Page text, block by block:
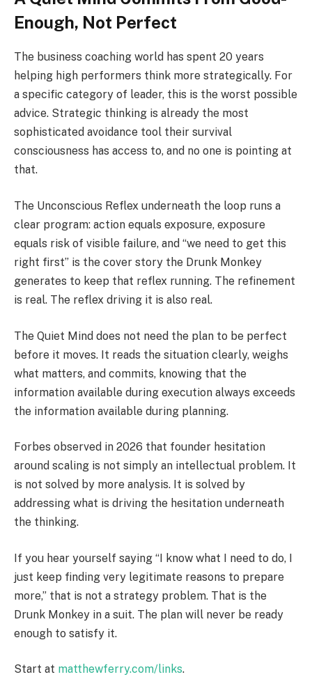
Enough, Not Perfect
The business coaching world has spent 20 years
helping high performers think more strategically. For
a specific category of leader, this is the worst possible
advice. Strategic thinking is already the most
sophisticated avoidance tool their survival
consciousness has access to, and no one is pointing at
that.
The Unconscious Reflex underneath the loop runs a
clear program: action equals exposure, exposure
equals risk of visible failure, and “we need to get this
right first” is the cover story the Drunk Monkey
generates to keep that reflex running. The refinement
is real. The reflex driving it is also real.
The Quiet Mind does not need the plan to be perfect
before it moves. It reads the situation clearly, weighs
what matters, and commits, knowing that the
information available during execution always exceeds
the information available during planning.
Forbes observed in 2026 that founder hesitation
around scaling is not simply an intellectual problem. It
is not solved by more analysis. It is solved by
addressing what is driving the hesitation underneath
the thinking.
If you hear yourself saying “I know what I need to do, I
just keep finding very legitimate reasons to prepare
more,” that is not a strategy problem. That is the
Drunk Monkey in a suit. The plan will never be ready
enough to satisfy it.
Start at matthewferry.com/links.